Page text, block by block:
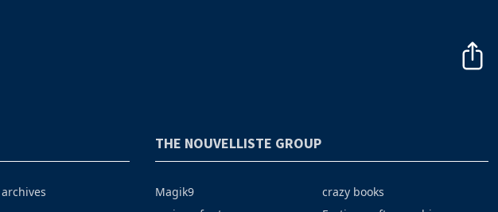
THE NOUVELLISTE GROUP
Magik9
crazy books